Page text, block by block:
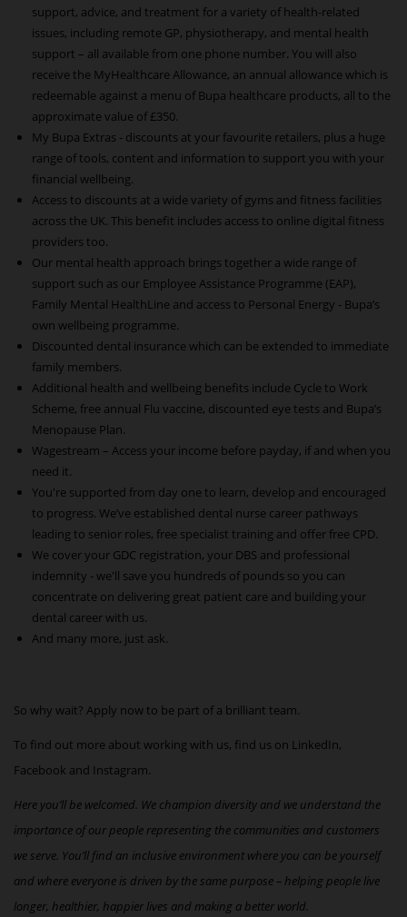
support, advice, and treatment for a variety of health-related
issues, including remote GP, physiotherapy, and mental health
support – all available from one phone number. You will also
receive the MyHealthcare Allowance, an annual allowance which is
redeemable against a menu of Bupa healthcare products, all to the
approximate value of £350.
My Bupa Extras - discounts at your favourite retailers, plus a huge
range of tools, content and information to support you with your
financial wellbeing.
Access to discounts at a wide variety of gyms and fitness facilities
across the UK. This benefit includes access to online digital fitness
providers too.
Our mental health approach brings together a wide range of
support such as our Employee Assistance Programme (EAP),
Family Mental HealthLine and access to Personal Energy - Bupa’s
own wellbeing programme.
Discounted dental insurance which can be extended to immediate
family members.
Additional health and wellbeing benefits include Cycle to Work
Scheme, free annual Flu vaccine, discounted eye tests and Bupa’s
Menopause Plan.
Wagestream – Access your income before payday, if and when you
need it.
You're supported from day one to learn, develop and encouraged
to progress. We’ve established dental nurse career pathways
leading to senior roles, free specialist training and offer free CPD.
We cover your GDC registration, your DBS and professional
indemnity - we'll save you hundreds of pounds so you can
concentrate on delivering great patient care and building your
dental career with us.
And many more, just ask.
So why wait? Apply now to be part of a brilliant team.
To find out more about working with us, find us on LinkedIn,
Facebook and Instagram.
Here you’ll be welcomed. We champion diversity and we understand the
importance of our people representing the communities and customers
we serve. You’ll find an inclusive environment where you can be yourself
and where everyone is driven by the same purpose – helping people live
longer, healthier, happier lives and making a better world.